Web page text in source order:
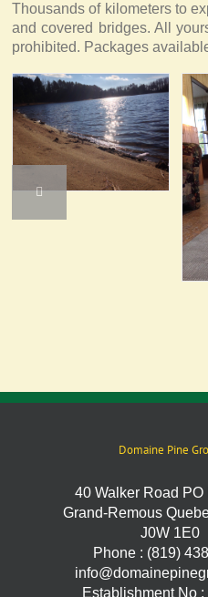
Thousands of kilometers to
and covered bridges. All
prohibited. Packages
Domaine Pine
40 Walker Road PO
Grand-Remous
J0W 1E0
Phone : (819)
Establishment No